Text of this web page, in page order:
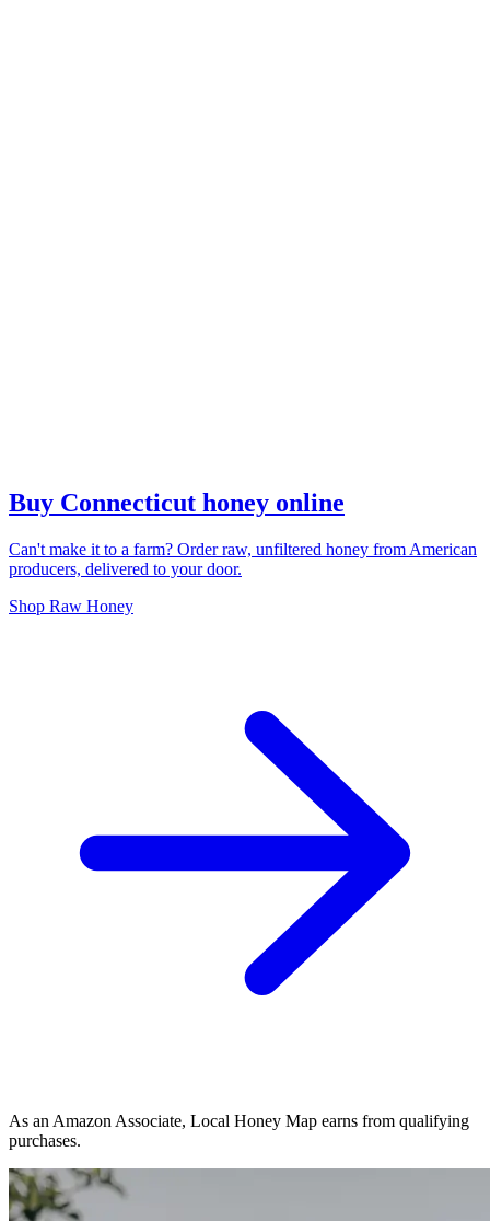
Buy Connecticut honey online
Can't make it to a farm? Order raw, unfiltered honey from American
producers, delivered to your door.
Shop Raw Honey
As an Amazon Associate, Local Honey Map earns from qualifying
purchases.